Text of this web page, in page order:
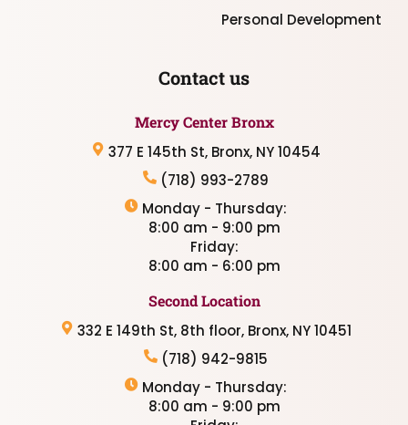
Personal Development
Contact us
Mercy Center Bronx
377 E 145th St, Bronx, NY 10454
(718) 993-2789
Monday - Thursday:
8:00 am - 9:00 pm
Friday:
8:00 am - 6:00 pm
Second Location
332 E 149th St, 8th floor, Bronx, NY 10451
(718) 942-9815
Monday - Thursday:
8:00 am - 9:00 pm